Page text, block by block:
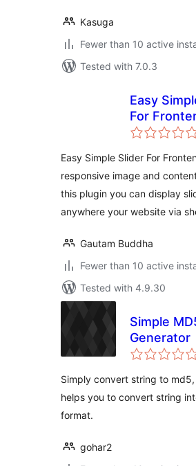
Kasuga
Fewer than 10 active
Tested with 7.0.3
Easy
For
Easy Simple Slider For
responsive image and
this plugin you can display
anywhere your website via
Gautam Buddha
Fewer than 10 active
Tested with 4.9.30
Simple
Generator
Simply convert string to
helps you to convert string
format.
gohar2